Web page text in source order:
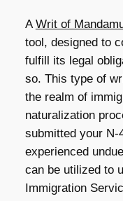
AWrit of
tool, designed to
fulfill its legal
so. This type of
the realm of
naturalization
submitted your N-
experienced
can be utilized to
Immigration